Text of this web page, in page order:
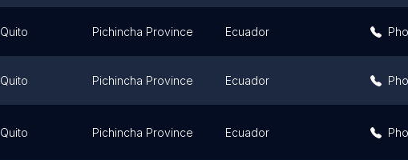
Quito Pichincha Province Ecuador
Quito Pichincha Province Ecuador
Quito Pichincha Province Ecuador